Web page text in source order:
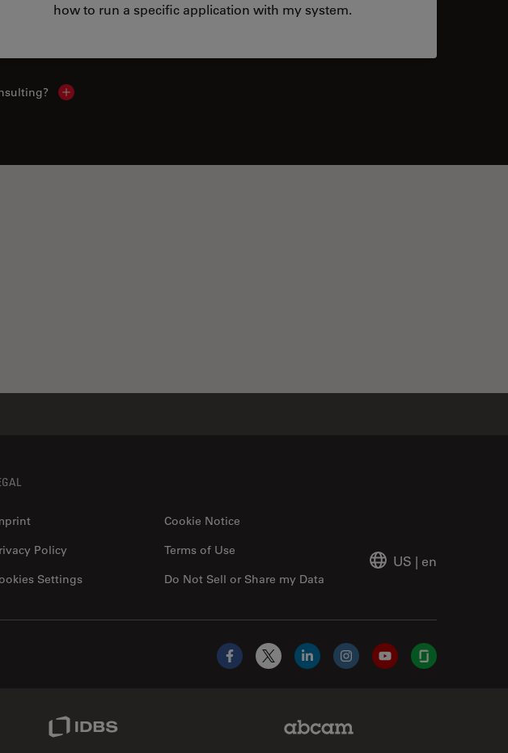
how to run a specific application with my system.
Show local contacts
Cookie Notice
Policy
Do Not Sell or Share my Data
Terms of Use
Settings
US | en
Facebook
X LinkedInInstagramYouTubeGlassdoor